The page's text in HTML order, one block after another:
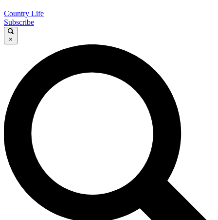
Country Life
Subscribe
×